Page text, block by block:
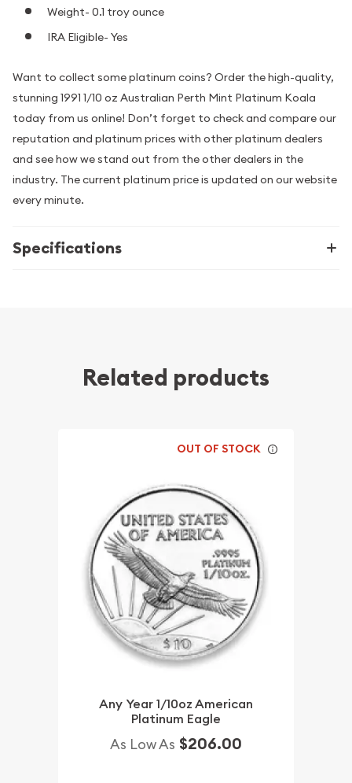
Weight- 0.1 troy ounce
IRA Eligible- Yes
Want to collect some platinum coins? Order the high-quality,
stunning 1991 1/10 oz Australian Perth Mint Platinum Koala
today from us online! Don’t forget to check and compare our
reputation and platinum prices with other platinum dealers
and see how we stand out from the other dealers in the
industry. The current platinum price is updated on our website
every minute.
Specifications
Related products
OUT OF STOCK
Any Year 1/10oz American
Platinum Eagle
As Low As $206.00